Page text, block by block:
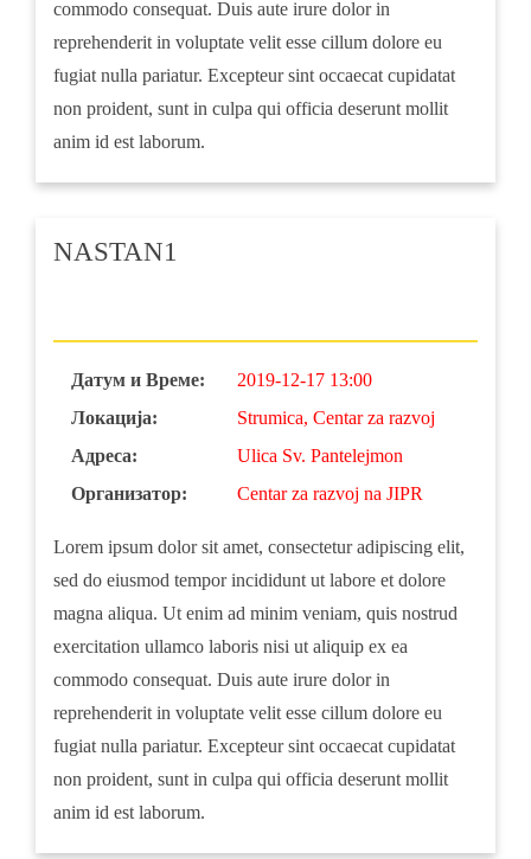
commodo consequat. Duis aute irure dolor in
reprehenderit in voluptate velit esse cillum dolore eu
fugiat nulla pariatur. Excepteur sint occaecat cupidatat
non proident, sunt in culpa qui officia deserunt mollit
anim id est laborum.
NASTAN1
Датум и Време:
2019-12-17 13:00
Локација:
Strumica, Centar za razvoj
Адреса:
Ulica Sv. Pantelejmon
Организатор:
Centar za razvoj na JIPR
Lorem ipsum dolor sit amet, consectetur adipiscing elit,
sed do eiusmod tempor incididunt ut labore et dolore
magna aliqua. Ut enim ad minim veniam, quis nostrud
exercitation ullamco laboris nisi ut aliquip ex ea
commodo consequat. Duis aute irure dolor in
reprehenderit in voluptate velit esse cillum dolore eu
fugiat nulla pariatur. Excepteur sint occaecat cupidatat
non proident, sunt in culpa qui officia deserunt mollit
anim id est laborum.